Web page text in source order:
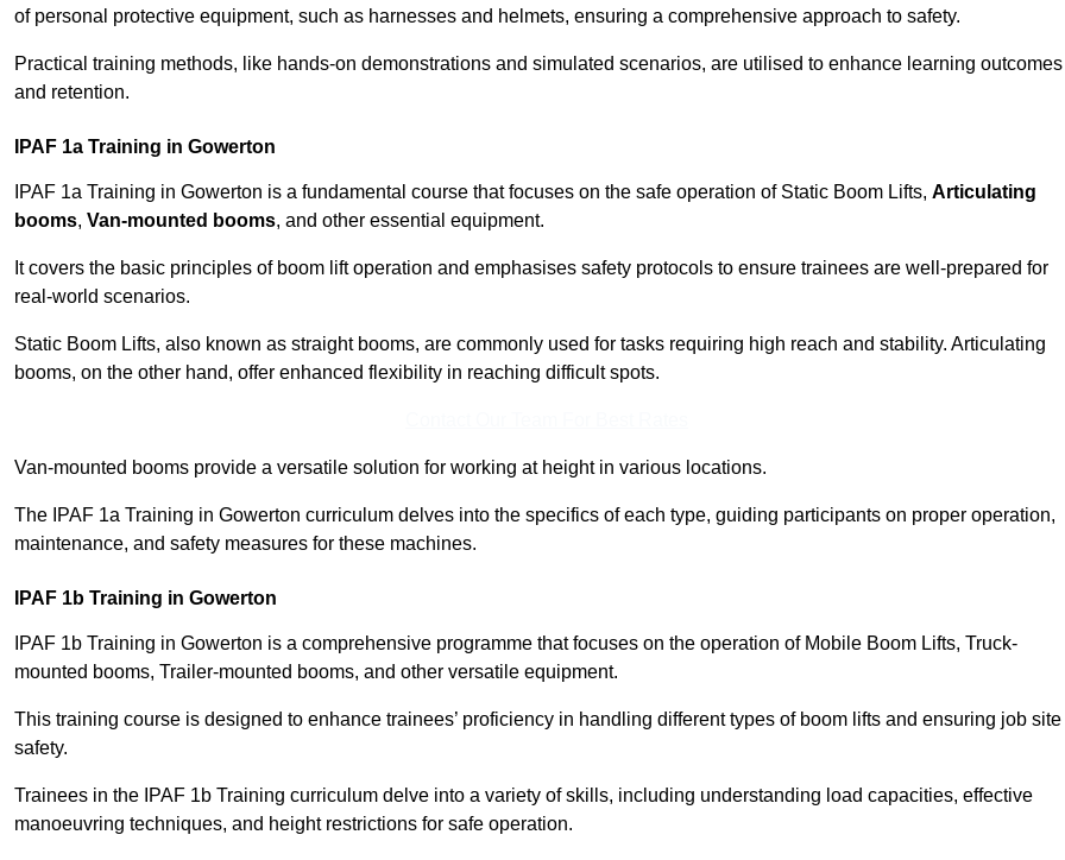
of personal protective equipment, such as harnesses and helmets, ensuring a comprehensive approach to safety.
Practical training methods, like hands-on demonstrations and simulated scenarios, are utilised to enhance learning outcomes
and retention.
IPAF 1a Training in Gowerton
IPAF 1a Training in Gowerton is a fundamental course that focuses on the safe operation of Static Boom Lifts, Articulating
booms, Van-mounted booms, and other essential equipment.
It covers the basic principles of boom lift operation and emphasises safety protocols to ensure trainees are well-prepared for
real-world scenarios.
Static Boom Lifts, also known as straight booms, are commonly used for tasks requiring high reach and stability. Articulating
booms, on the other hand, offer enhanced flexibility in reaching difficult spots.
Van-mounted booms provide a versatile solution for working at height in various locations.
The IPAF 1a Training in Gowerton curriculum delves into the specifics of each type, guiding participants on proper operation,
maintenance, and safety measures for these machines.
IPAF 1b Training in Gowerton
IPAF 1b Training in Gowerton is a comprehensive programme that focuses on the operation of Mobile Boom Lifts, Truck-
mounted booms, Trailer-mounted booms, and other versatile equipment.
This training course is designed to enhance trainees’ proficiency in handling different types of boom lifts and ensuring job site
safety.
Trainees in the IPAF 1b Training curriculum delve into a variety of skills, including understanding load capacities, effective
manoeuvring techniques, and height restrictions for safe operation.